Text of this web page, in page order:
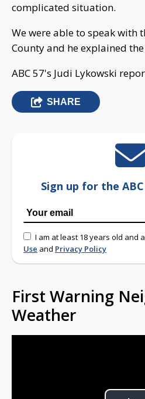
complicated situation.
We were able to speak with
County and he explained
ABC 57's Judi Lykowski
SHARE
Sign up for the
I am at least 18 years old and
Use and Privacy Policy
First Warning
Weather